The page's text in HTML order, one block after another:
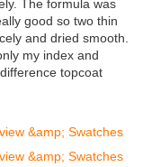
The formula was
good so two thin
and dried smooth.
my index and
topcoat